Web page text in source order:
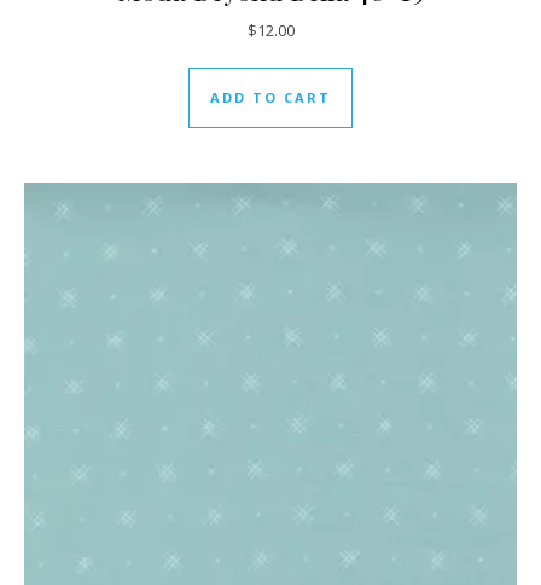
$12.00
ADD TO CART